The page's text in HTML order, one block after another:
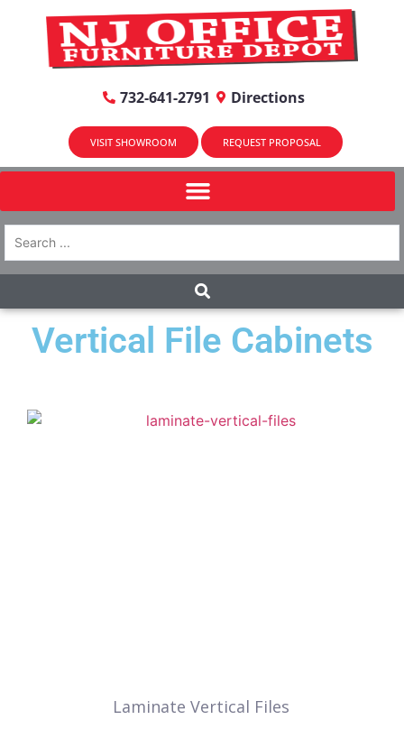
732-641-2791 Directions
VISIT SHOWROOM REQUEST PROPOSAL
Vertical File Cabinets
Laminate Vertical Files